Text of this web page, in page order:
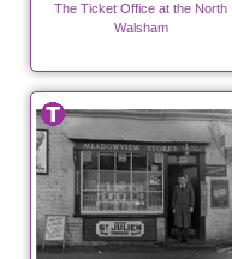
The Ticket Office at the North
Walsham